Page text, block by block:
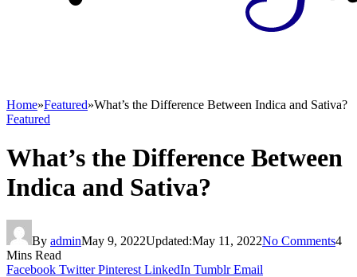
Home»Featured»What’s the Difference Between Indica and Sativa?
Featured
What’s the Difference Between
Indica and Sativa?
By adminMay 9, 2022Updated:May 11, 2022No Comments4
Mins Read
Facebook Twitter Pinterest LinkedIn Tumblr Email